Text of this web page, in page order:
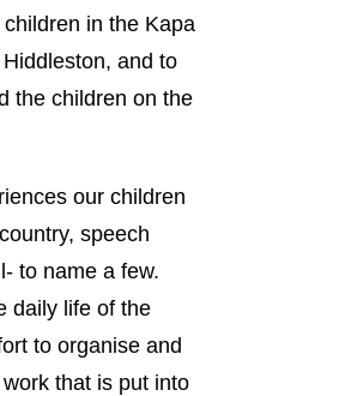
in the Kapa
and to
the children on the
our children
speech
to name a few.
daily life of the
to organise and
that is put into